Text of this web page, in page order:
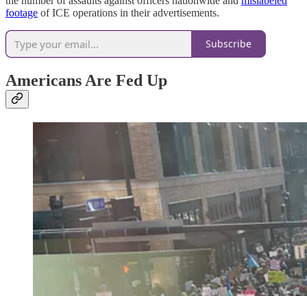
footage of ICE operations in their advertisements.
Subscribe
Americans Are Fed Up